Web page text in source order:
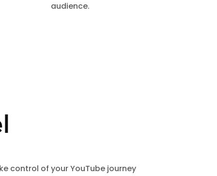
audience.
control of your YouTube journey